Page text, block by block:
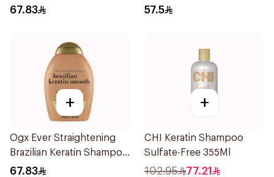
67.83 57.5
+
Ogx Ever Straightening
Brazilian Keratin Shampoo
385Ml
67.83
+
CHI Keratin Shampoo
Sulfate-Free 355Ml
102.95 77.21